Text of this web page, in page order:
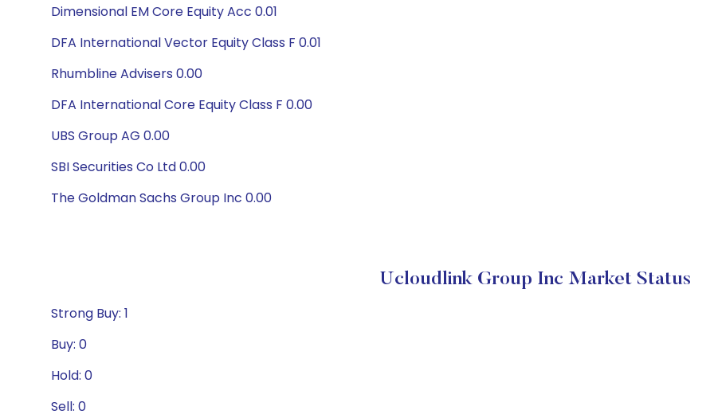
Dimensional EM Core Equity Acc 0.01
DFA International Vector Equity Class F 0.01
Rhumbline Advisers 0.00
DFA International Core Equity Class F 0.00
UBS Group AG 0.00
SBI Securities Co Ltd 0.00
The Goldman Sachs Group Inc 0.00
Ucloudlink Group Inc Market Status
Strong Buy: 1
Buy: 0
Hold: 0
Sell: 0